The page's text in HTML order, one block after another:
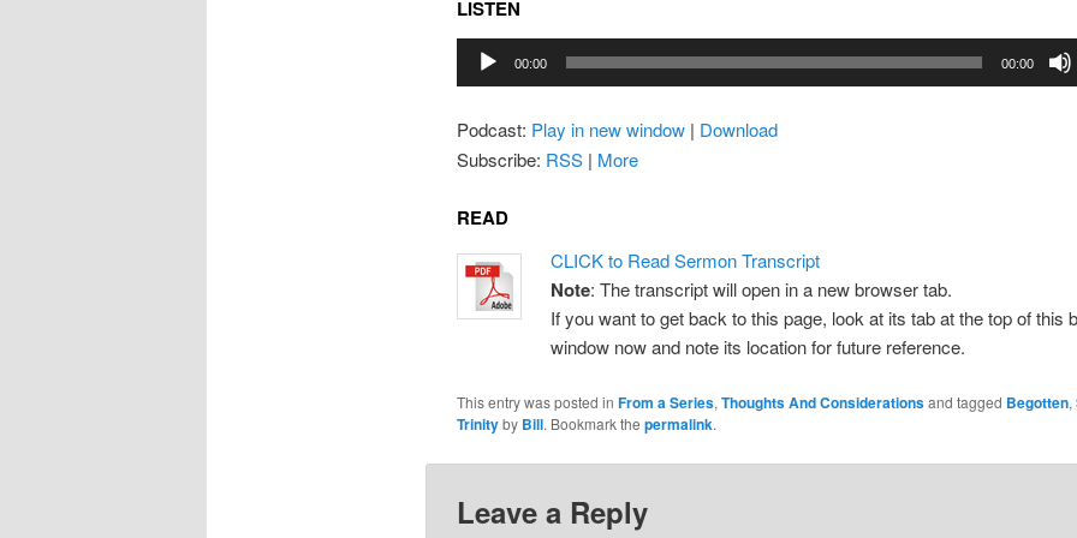
LISTEN
Audio
Player
00:00 00:00
Podcast: Play in new window| Download
Subscribe: RSS| More
READ
CLICK to Read Sermon Transcript
Note: The transcript will open in a new browser tab.
If you want to get back to this page, look at its tab at the top of this
window now and note its location for future reference.
This entry was posted in From a Series, Thoughts And Considerationsand tagged Begotten,
Trinityby Bill. Bookmark the permalink.
Leave a Reply